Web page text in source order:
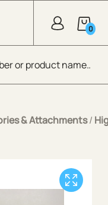
0
& Attachments/